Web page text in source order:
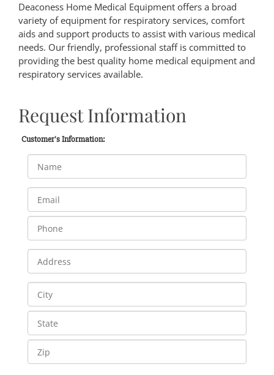
Deaconess Home Medical Equipment offers a broad
variety of equipment for respiratory services, comfort
aids and support products to assist with various medical
needs. Our friendly, professional staff is committed to
providing the best quality home medical equipment and
respiratory services available.
Request Information
Customer's Information: